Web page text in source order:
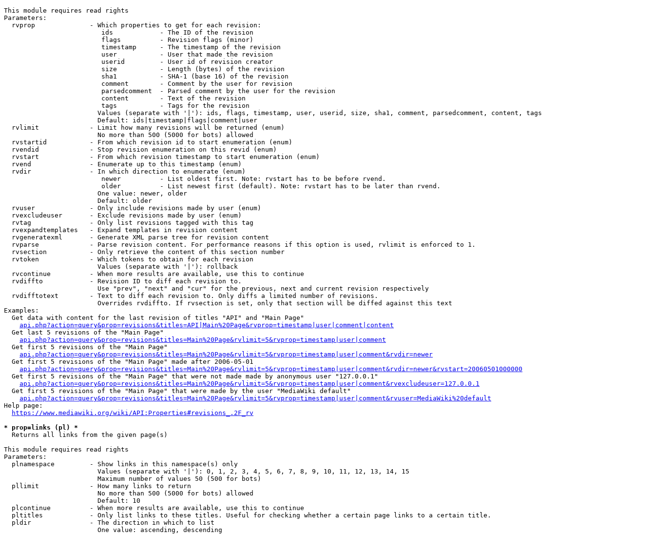
This module requires read rights
Parameters:
  rvprop              - Which properties to get for each revision:
                         ids            - The ID of the revision
                         flags          - Revision flags (minor)
                         timestamp      - The timestamp of the revision
                         user           - User that made the revision
                         userid         - User id of revision creator
                         size           - Length (bytes) of the revision
                         sha1           - SHA-1 (base 16) of the revision
                         comment        - Comment by the user for revision
                         parsedcomment  - Parsed comment by the user for the revision
                         content        - Text of the revision
                         tags           - Tags for the revision
                        Values (separate with '|'): ids, flags, timestamp, user, userid, size, sha1, comment, parsedcomment, content, tags
                        Default: ids|timestamp|flags|comment|user
  rvlimit             - Limit how many revisions will be returned (enum)
                        No more than 500 (5000 for bots) allowed
  rvstartid           - From which revision id to start enumeration (enum)
  rvendid             - Stop revision enumeration on this revid (enum)
  rvstart             - From which revision timestamp to start enumeration (enum)
  rvend               - Enumerate up to this timestamp (enum)
  rvdir               - In which direction to enumerate (enum)
                         newer          - List oldest first. Note: rvstart has to be before rvend.
                         older          - List newest first (default). Note: rvstart has to be later than rvend.
                        One value: newer, older
                        Default: older
  rvuser              - Only include revisions made by user (enum)
  rvexcludeuser       - Exclude revisions made by user (enum)
  rvtag               - Only list revisions tagged with this tag
  rvexpandtemplates   - Expand templates in revision content
  rvgeneratexml       - Generate XML parse tree for revision content
  rvparse             - Parse revision content. For performance reasons if this option is used, rvlimit is enforced to 1.
  rvsection           - Only retrieve the content of this section number
  rvtoken             - Which tokens to obtain for each revision
                        Values (separate with '|'): rollback
  rvcontinue          - When more results are available, use this to continue
  rvdiffto            - Revision ID to diff each revision to.
                        Use "prev", "next" and "cur" for the previous, next and current revision respectively
  rvdifftotext        - Text to diff each revision to. Only diffs a limited number of revisions.
                        Overrides rvdiffto. If rvsection is set, only that section will be diffed against this text
Examples:
  Get data with content for the last revision of titles "API" and "Main Page"
api.php?action=query&prop=revisions&titles=API|Main%20Page&rvprop=timestamp|user|comment|content
  Get last 5 revisions of the "Main Page"
api.php?action=query&prop=revisions&titles=Main%20Page&rvlimit=5&rvprop=timestamp|user|comment
  Get first 5 revisions of the "Main Page"
api.php?action=query&prop=revisions&titles=Main%20Page&rvlimit=5&rvprop=timestamp|user|comment&rvdir=newer
  Get first 5 revisions of the "Main Page" made after 2006-05-01
api.php?action=query&prop=revisions&titles=Main%20Page&rvlimit=5&rvprop=timestamp|user|comment&rvdir=newer&rvstart=20060501000000
  Get first 5 revisions of the "Main Page" that were not made made by anonymous user "127.0.0.1"
api.php?action=query&prop=revisions&titles=Main%20Page&rvlimit=5&rvprop=timestamp|user|comment&rvexcludeuser=127.0.0.1
  Get first 5 revisions of the "Main Page" that were made by the user "MediaWiki default"
api.php?action=query&prop=revisions&titles=Main%20Page&rvlimit=5&rvprop=timestamp|user|comment&rvuser=MediaWiki%20default
Help page:
https://www.mediawiki.org/wiki/API:Properties#revisions_.2F_rv
* prop=links (pl) *
  Returns all links from the given page(s)
This module requires read rights
Parameters:
  plnamespace         - Show links in this namespace(s) only
                        Values (separate with '|'): 0, 1, 2, 3, 4, 5, 6, 7, 8, 9, 10, 11, 12, 13, 14, 15
                        Maximum number of values 50 (500 for bots)
  pllimit             - How many links to return
                        No more than 500 (5000 for bots) allowed
                        Default: 10
  plcontinue          - When more results are available, use this to continue
  pltitles            - Only list links to these titles. Useful for checking whether a certain page links to a certain title.
  pldir               - The direction in which to list
                        One value: ascending, descending